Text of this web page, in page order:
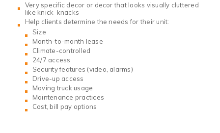
Very specific decor or decor that looks visually cluttered
like knick-knacks
Help clients determine the needs for their unit:
Size
Month-to-month lease
Climate-controlled
24/7 access
Security features (video, alarms)
Drive-up access
Moving truck usage
Maintenance practices
Cost, bill pay options